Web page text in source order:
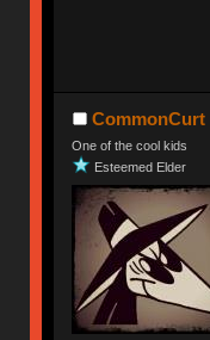
CommonCurt
One of the cool kids
Esteemed Elder